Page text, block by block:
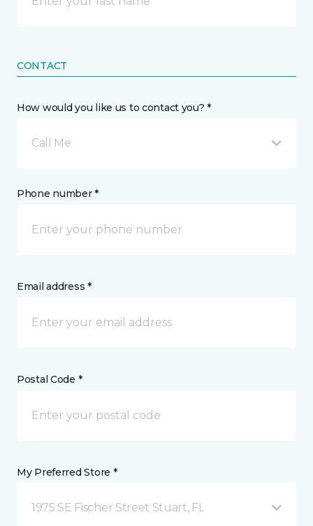
CONTACT
How would you like us to contact you? *
Call Me
Phone number *
Email address *
Postal Code *
My Preferred Store *
1975 SE Fischer Street Stuart, FL